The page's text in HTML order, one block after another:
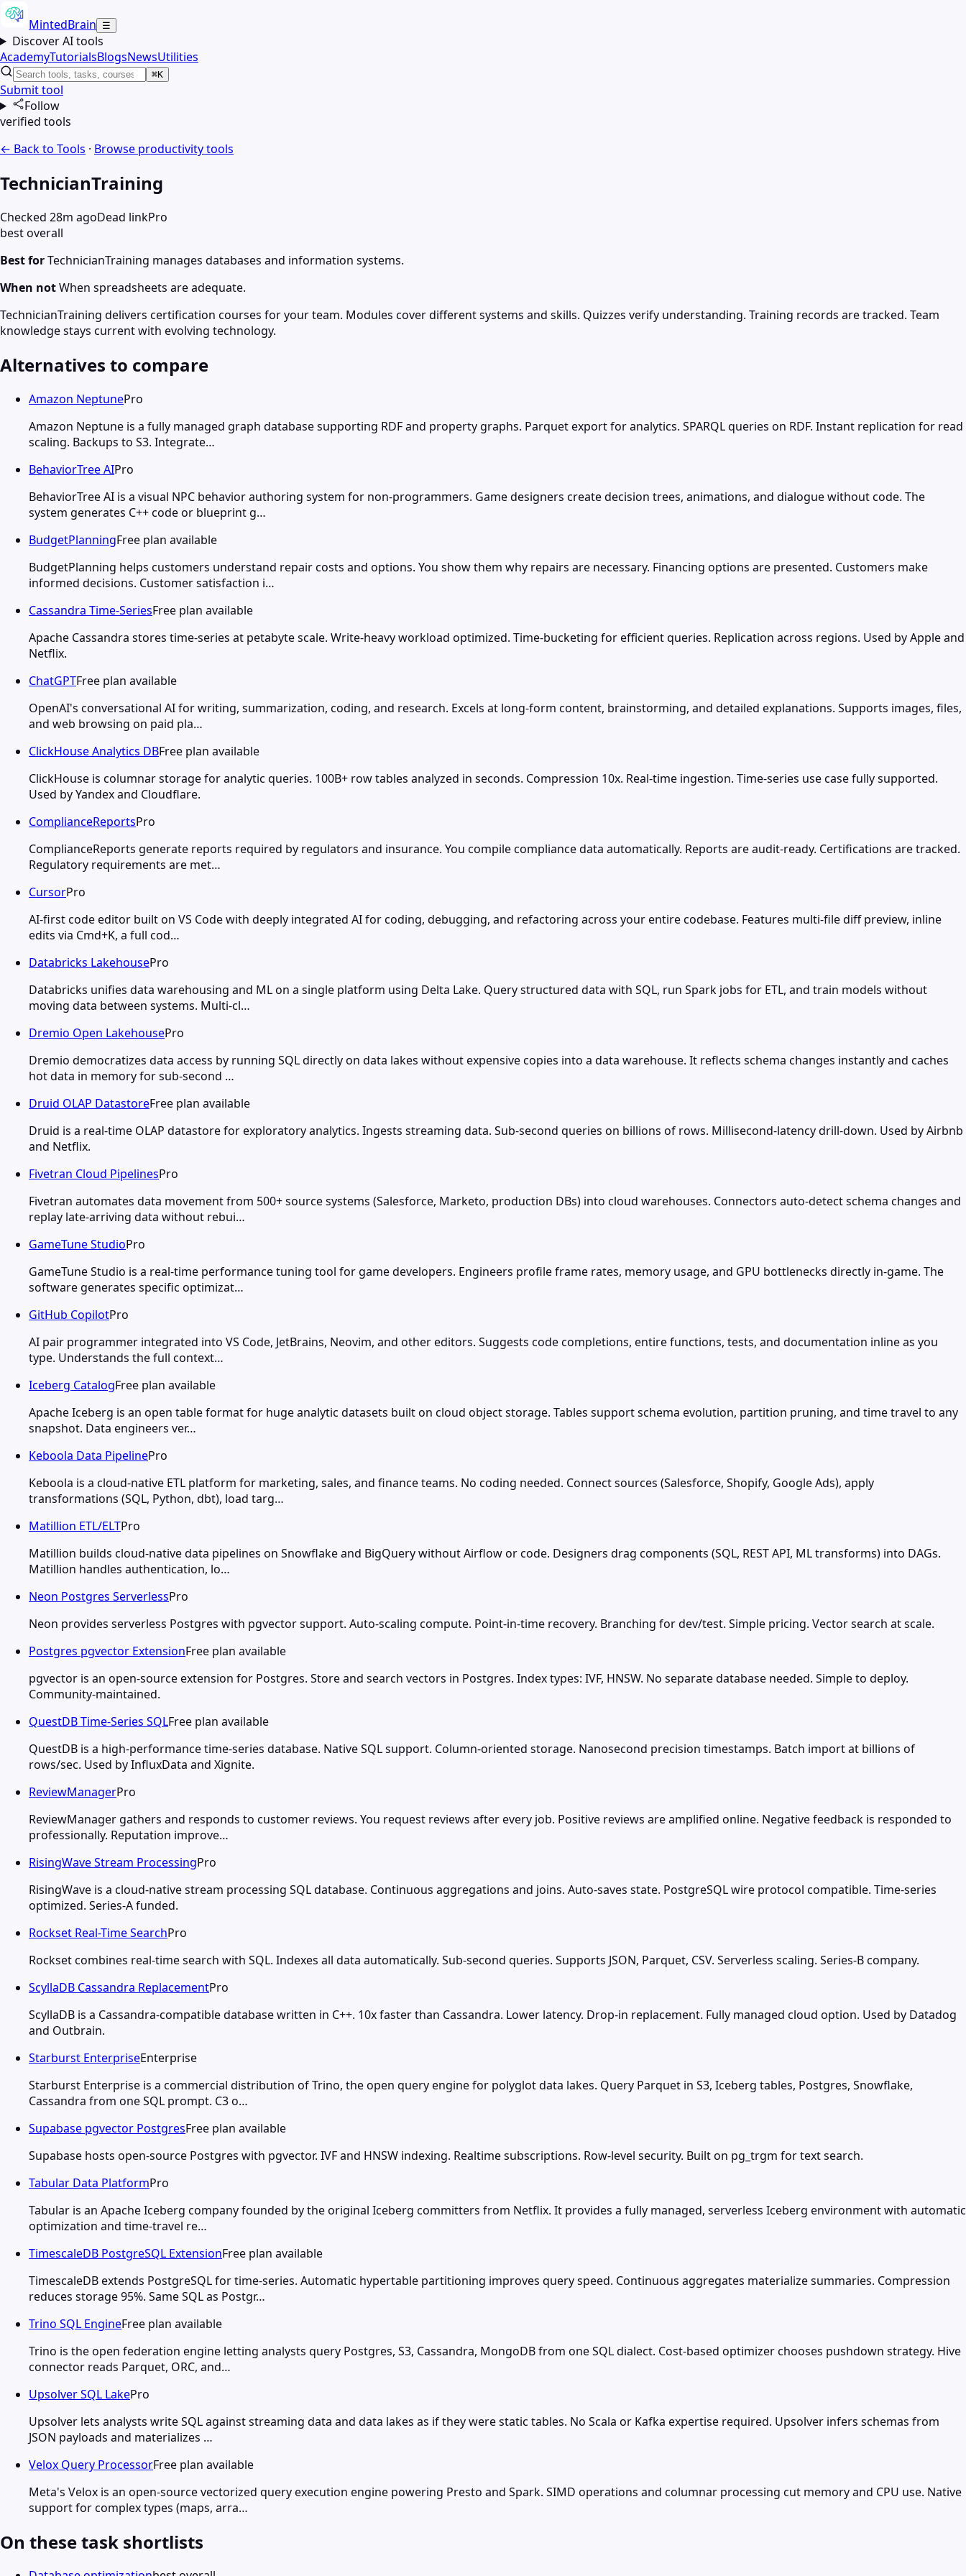
MintedBrain ☰
Discover AI tools
AcademyTutorialsBlogsNewsUtilities
⌘K
Submit tool
Follow
verified tools
← Back to Tools · Browse productivitytools
TechnicianTraining
Checked 28m agoDead linkPro
best overall
Best forTechnicianTraining manages databases and information systems.
When notWhen spreadsheets are adequate.
TechnicianTraining delivers certification courses for your team. Modules cover different systems and skills. Quizzes verify understanding. Training records are tracked. Team
knowledge stays current with evolving technology.
Alternatives to compare
Amazon NeptunePro
Amazon Neptune is a fully managed graph database supporting RDF and property graphs. Parquet export for analytics. SPARQL queries on RDF. Instant replication for read
scaling. Backups to S3. Integrate…
BehaviorTree AIPro
BehaviorTree AI is a visual NPC behavior authoring system for non-programmers. Game designers create decision trees, animations, and dialogue without code. The
system generates C++ code or blueprint g…
BudgetPlanningFree plan available
BudgetPlanning helps customers understand repair costs and options. You show them why repairs are necessary. Financing options are presented. Customers make
informed decisions. Customer satisfaction i…
Cassandra Time-SeriesFree plan available
Apache Cassandra stores time-series at petabyte scale. Write-heavy workload optimized. Time-bucketing for efficient queries. Replication across regions. Used by Apple and
Netflix.
ChatGPTFree plan available
OpenAI's conversational AI for writing, summarization, coding, and research. Excels at long-form content, brainstorming, and detailed explanations. Supports images, files,
and web browsing on paid pla…
ClickHouse Analytics DBFree plan available
ClickHouse is columnar storage for analytic queries. 100B+ row tables analyzed in seconds. Compression 10x. Real-time ingestion. Time-series use case fully supported.
Used by Yandex and Cloudflare.
ComplianceReportsPro
ComplianceReports generate reports required by regulators and insurance. You compile compliance data automatically. Reports are audit-ready. Certifications are tracked.
Regulatory requirements are met…
CursorPro
AI-first code editor built on VS Code with deeply integrated AI for coding, debugging, and refactoring across your entire codebase. Features multi-file diff preview, inline
edits via Cmd+K, a full cod…
Databricks LakehousePro
Databricks unifies data warehousing and ML on a single platform using Delta Lake. Query structured data with SQL, run Spark jobs for ETL, and train models without
moving data between systems. Multi-cl…
Dremio Open LakehousePro
Dremio democratizes data access by running SQL directly on data lakes without expensive copies into a data warehouse. It reflects schema changes instantly and caches
hot data in memory for sub-second …
Druid OLAP DatastoreFree plan available
Druid is a real-time OLAP datastore for exploratory analytics. Ingests streaming data. Sub-second queries on billions of rows. Millisecond-latency drill-down. Used by Airbnb
and Netflix.
Fivetran Cloud PipelinesPro
Fivetran automates data movement from 500+ source systems (Salesforce, Marketo, production DBs) into cloud warehouses. Connectors auto-detect schema changes and
replay late-arriving data without rebui…
GameTune StudioPro
GameTune Studio is a real-time performance tuning tool for game developers. Engineers profile frame rates, memory usage, and GPU bottlenecks directly in-game. The
software generates specific optimizat…
GitHub CopilotPro
AI pair programmer integrated into VS Code, JetBrains, Neovim, and other editors. Suggests code completions, entire functions, tests, and documentation inline as you
type. Understands the full context…
Iceberg CatalogFree plan available
Apache Iceberg is an open table format for huge analytic datasets built on cloud object storage. Tables support schema evolution, partition pruning, and time travel to any
snapshot. Data engineers ver…
Keboola Data PipelinePro
Keboola is a cloud-native ETL platform for marketing, sales, and finance teams. No coding needed. Connect sources (Salesforce, Shopify, Google Ads), apply
transformations (SQL, Python, dbt), load targ…
Matillion ETL/ELTPro
Matillion builds cloud-native data pipelines on Snowflake and BigQuery without Airflow or code. Designers drag components (SQL, REST API, ML transforms) into DAGs.
Matillion handles authentication, lo…
Neon Postgres ServerlessPro
Neon provides serverless Postgres with pgvector support. Auto-scaling compute. Point-in-time recovery. Branching for dev/test. Simple pricing. Vector search at scale.
Postgres pgvector ExtensionFree plan available
pgvector is an open-source extension for Postgres. Store and search vectors in Postgres. Index types: IVF, HNSW. No separate database needed. Simple to deploy.
Community-maintained.
QuestDB Time-Series SQLFree plan available
QuestDB is a high-performance time-series database. Native SQL support. Column-oriented storage. Nanosecond precision timestamps. Batch import at billions of
rows/sec. Used by InfluxData and Xignite.
ReviewManagerPro
ReviewManager gathers and responds to customer reviews. You request reviews after every job. Positive reviews are amplified online. Negative feedback is responded to
professionally. Reputation improve…
RisingWave Stream ProcessingPro
RisingWave is a cloud-native stream processing SQL database. Continuous aggregations and joins. Auto-saves state. PostgreSQL wire protocol compatible. Time-series
optimized. Series-A funded.
Rockset Real-Time SearchPro
Rockset combines real-time search with SQL. Indexes all data automatically. Sub-second queries. Supports JSON, Parquet, CSV. Serverless scaling. Series-B company.
ScyllaDB Cassandra ReplacementPro
ScyllaDB is a Cassandra-compatible database written in C++. 10x faster than Cassandra. Lower latency. Drop-in replacement. Fully managed cloud option. Used by Datadog
and Outbrain.
Starburst EnterpriseEnterprise
Starburst Enterprise is a commercial distribution of Trino, the open query engine for polyglot data lakes. Query Parquet in S3, Iceberg tables, Postgres, Snowflake,
Cassandra from one SQL prompt. C3 o…
Supabase pgvector PostgresFree plan available
Supabase hosts open-source Postgres with pgvector. IVF and HNSW indexing. Realtime subscriptions. Row-level security. Built on pg_trgm for text search.
Tabular Data PlatformPro
Tabular is an Apache Iceberg company founded by the original Iceberg committers from Netflix. It provides a fully managed, serverless Iceberg environment with automatic
optimization and time-travel re…
TimescaleDB PostgreSQL ExtensionFree plan available
TimescaleDB extends PostgreSQL for time-series. Automatic hypertable partitioning improves query speed. Continuous aggregates materialize summaries. Compression
reduces storage 95%. Same SQL as Postgr…
Trino SQL EngineFree plan available
Trino is the open federation engine letting analysts query Postgres, S3, Cassandra, MongoDB from one SQL dialect. Cost-based optimizer chooses pushdown strategy. Hive
connector reads Parquet, ORC, and…
Upsolver SQL LakePro
Upsolver lets analysts write SQL against streaming data and data lakes as if they were static tables. No Scala or Kafka expertise required. Upsolver infers schemas from
JSON payloads and materializes …
Velox Query ProcessorFree plan available
Meta's Velox is an open-source vectorized query execution engine powering Presto and Spark. SIMD operations and columnar processing cut memory and CPU use. Native
support for complex types (maps, arra…
On these task shortlists